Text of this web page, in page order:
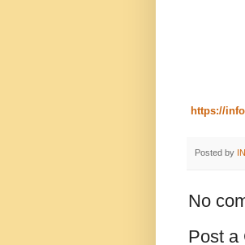
https://
Posted by
No
Post a